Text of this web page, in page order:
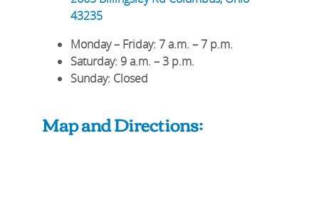
43235
Monday – Friday: 7 a.m. – 7 p.m.
Saturday: 9 a.m. – 3 p.m.
Sunday: Closed
Map and Directions: